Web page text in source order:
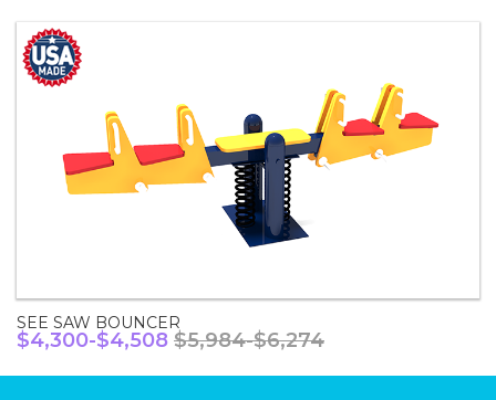
SEE SAW BOUNCER
$4,300-$4,508 $5,984-$6,274